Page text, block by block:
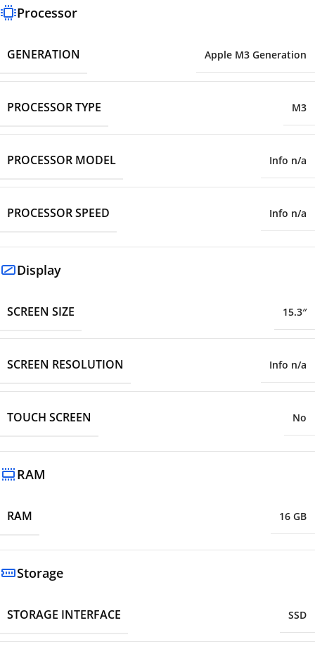
Processor
GENERATION Apple M3 Generation
PROCESSOR TYPE M3
PROCESSOR MODEL Info n/a
PROCESSOR SPEED Info n/a
Display
SCREEN SIZE 15.3″
SCREEN RESOLUTION Info n/a
TOUCH SCREEN No
RAM
RAM 16 GB
Storage
STORAGE INTERFACE SSD